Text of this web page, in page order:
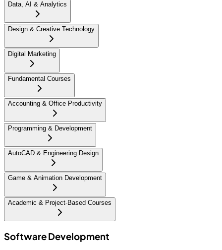
Data, AI & Analytics
Design & Creative Technology
Digital Marketing
Fundamental Courses
Accounting & Office Productivity
Programming & Development
AutoCAD & Engineering Design
Game & Animation Development
Academic & Project-Based Courses
Software Development